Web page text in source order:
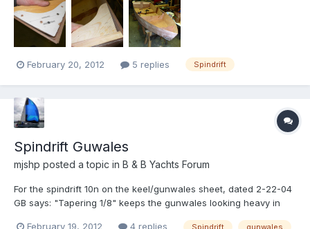
Any and all input much appreciated. Michael
February 20, 2012 5 replies Spindrift
Spindrift Guwales
mjshp posted a topic in B & B Yachts Forum
For the spindrift 10n on the keel/gunwales sheet, dated 2-22-04
GB says: "Tapering 1/8" keeps the gunwales looking heavy in
February 19, 2012
4 replies Spindrift gunwales